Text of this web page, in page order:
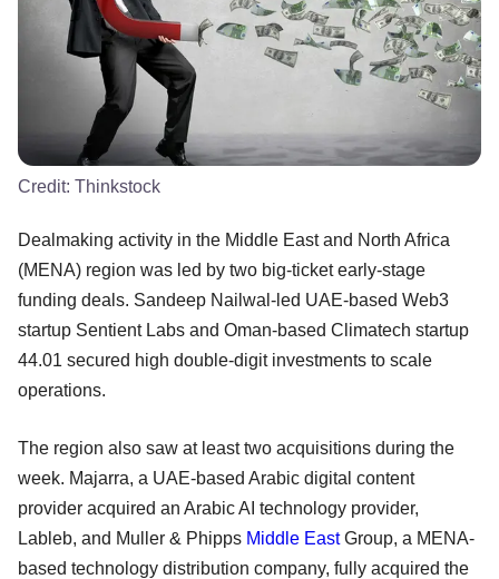
Credit: Thinkstock
Dealmaking activity in the Middle East and North Africa
(MENA) region was led by two big-ticket early-stage
funding deals. Sandeep Nailwal-led UAE-based Web3
startup Sentient Labs and Oman-based Climatech startup
44.01 secured high double-digit investments to scale
operations.
The region also saw at least two acquisitions during the
week. Majarra, a UAE-based Arabic digital content
provider acquired an Arabic AI technology provider,
Lableb, and Muller & Phipps Middle EastGroup, a MENA-
based technology distribution company, fully acquired the